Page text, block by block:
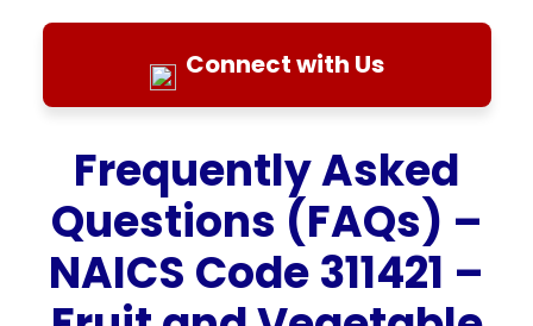
Connect with Us
Frequently Asked
Questions (FAQs) –
NAICS Code 311421 –